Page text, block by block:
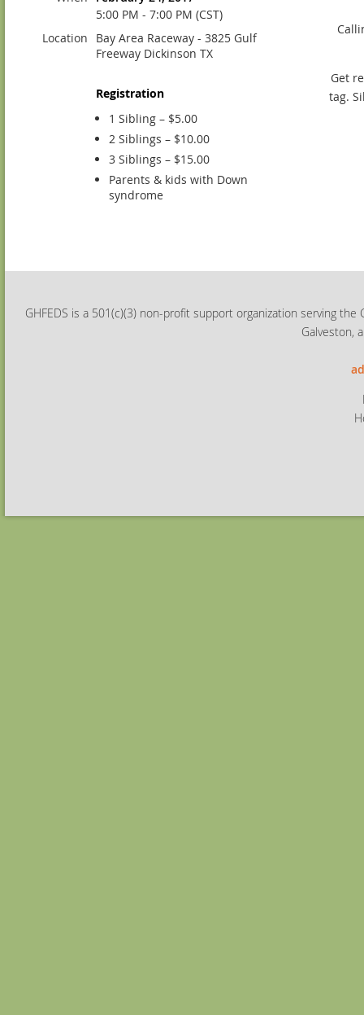
5:00 PM - 7:00 PM (CST)
Location
Bay Area Raceway - 3825 Gulf
Freeway Dickinson TX
Registration
1 Sibling – $5.00
2 Siblings – $10.00
3 Siblings – $15.00
Parents & kids with Down
syndrome
Get
tag.
GHFEDS is a 501(c)(3) non-profit support organization serving
Galveston,